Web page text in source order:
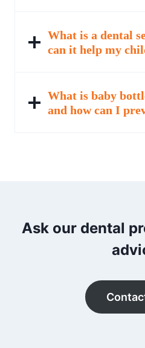
What is a dental
can it help my
What is baby
and how can I
Ask our dental